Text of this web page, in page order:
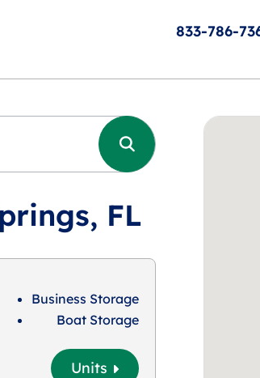
833-786-
FL
Business Storage
Boat Storage
Units